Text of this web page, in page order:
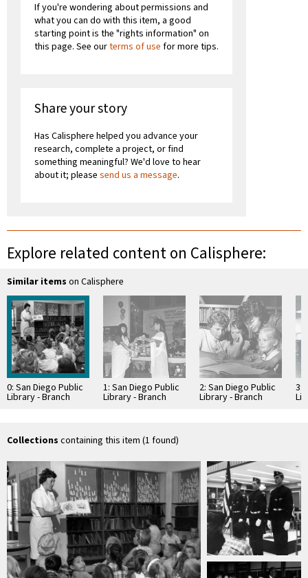
If you're wondering about permissions and
what you can do with this item, a good
starting point is the "rights information" on
this page. See ourterms of use for more tips.
Share your story
Has Calisphere helped you advance your
research, complete a project, or find
something meaningful? We'd love to hear
about it; please send us a message.
Explore related content on Calisphere:
Similar items on Calisphere
0: San Diego Public
Library - Branch
1: San Diego Public
Library - Branch
2: San Diego Public
Library - Branch
3:
Collections containing this item (1 found)